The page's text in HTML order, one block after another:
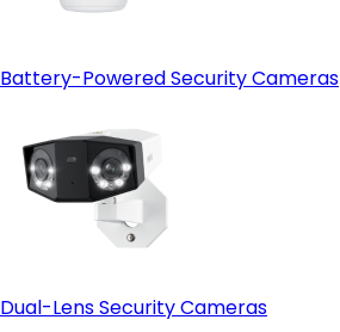
Battery-Powered Security Cameras
Dual-Lens Security Cameras